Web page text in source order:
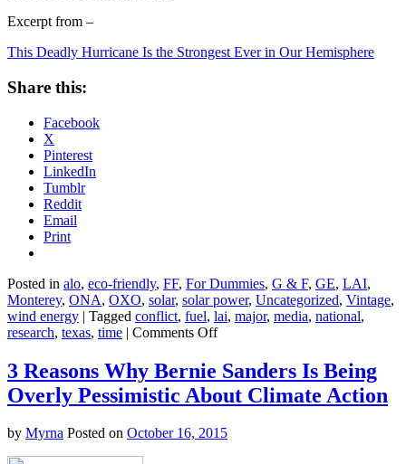
Excerpt from –
This Deadly Hurricane Is the Strongest Ever in Our Hemisphere
Share this:
Facebook
X
Pinterest
LinkedIn
Tumblr
Reddit
Email
Print
Posted in alo, eco-friendly, FF, For Dummies, G & F, GE, LAI,
Monterey, ONA, OXO, solar, solar power, Uncategorized, Vintage,
wind energy | Tagged conflict, fuel, lai, major, media, national,
research, texas, time | Comments Offon
Deadly
Hurricane
Is
Strongest
3 Reasons Why Bernie Sanders Is Being
Overly Pessimistic About Climate Action
by Myrna Posted on October 16, 2015